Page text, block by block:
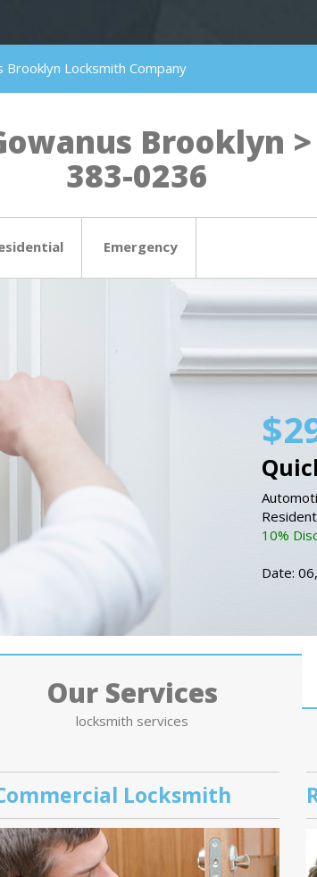
Locksmith Company
Brooklyn >
383-0236
Emergency
10%
Date:
Our Services
locksmith services
Locksmith